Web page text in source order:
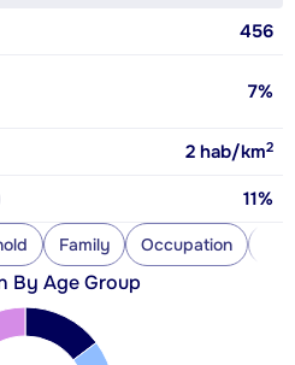
456
7%
2 hab/km2
11%
Family Occupation
By Age Group